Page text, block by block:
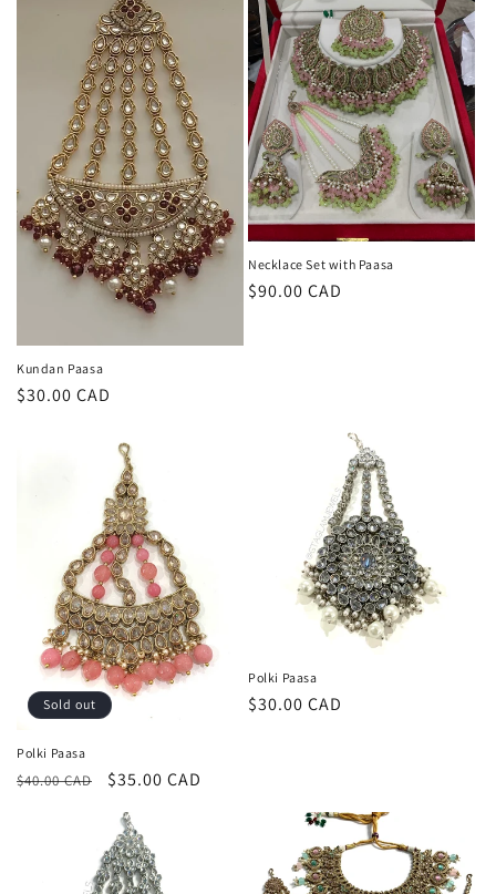
Kundan Paasa
Regular
$30.00 CAD
Necklace Set with Paasa
Regular
$90.00 CAD
Sold out
Polki Paasa
Regular
$40.00 CAD
Sale
$35.00 CAD
Polki Paasa
Regular
$30.00 CAD